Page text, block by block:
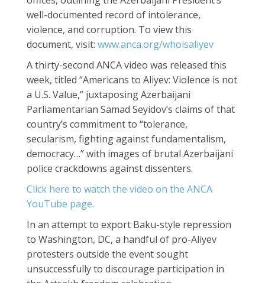
well-documented record of intolerance,
violence, and corruption. To view this
document, visit: www.anca.org/whoisaliyev
A thirty-second ANCA video was released this
week, titled “Americans to Aliyev: Violence is not
a U.S. Value,” juxtaposing Azerbaijani
Parliamentarian Samad Seyidov’s claims of that
country’s commitment to “tolerance,
secularism, fighting against fundamentalism,
democracy…” with images of brutal Azerbaijani
police crackdowns against dissenters.
Click here to watch the video on the ANCA
YouTube page.
In an attempt to export Baku-style repression
to Washington, DC, a handful of pro-Aliyev
protesters outside the event sought
unsuccessfully to discourage participation in